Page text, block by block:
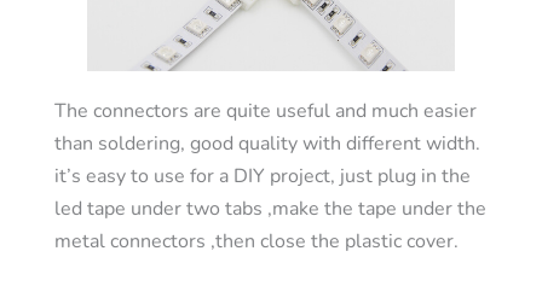
The connectors are quite useful and much easier
than soldering, good quality with different width.
it’s easy to use for a DIY project, just plug in the
led tape under two tabs ,make the tape under the
metal connectors ,then close the plastic cover.